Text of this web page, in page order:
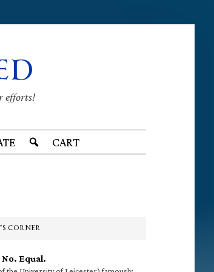
efforts!
CART
CORNER
Equal.